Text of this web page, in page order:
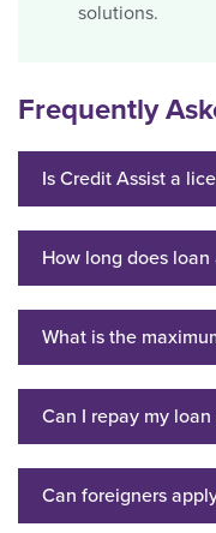
solutions.
Frequently
Is Credit Assist a
How long does
What is the
Can I repay my
Can foreigners